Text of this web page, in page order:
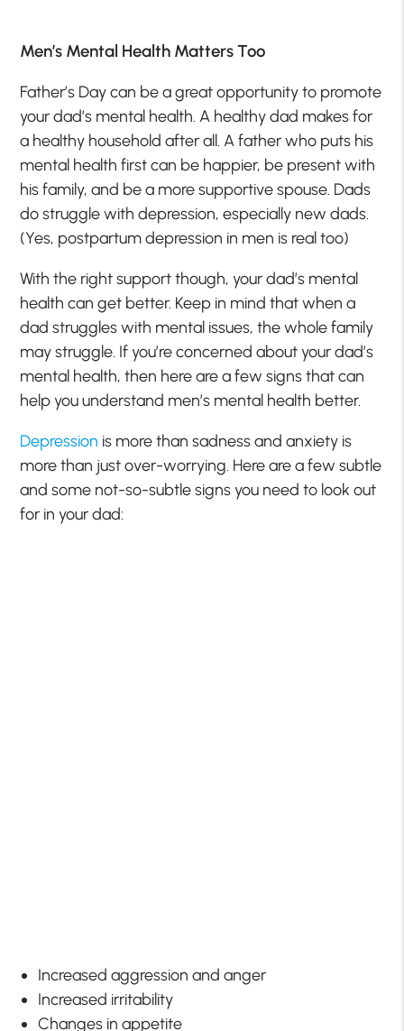
Men’s Mental Health Matters Too
Father’s Day can be a great opportunity to promote
your dad’s mental health. A healthy dad makes for
a healthy household after all. A father who puts his
mental health first can be happier, be present with
his family, and be a more supportive spouse. Dads
do struggle with depression, especially new dads.
(Yes, postpartum depression in men is real too)
With the right support though, your dad’s mental
health can get better. Keep in mind that when a
dad struggles with mental issues, the whole family
may struggle. If you’re concerned about your dad’s
mental health, then here are a few signs that can
help you understand men’s mental health better.
Depression is more than sadness and anxiety is
more than just over-worrying. Here are a few subtle
and some not-so-subtle signs you need to look out
for in your dad:
Increased aggression and anger
Increased irritability
Changes in appetite